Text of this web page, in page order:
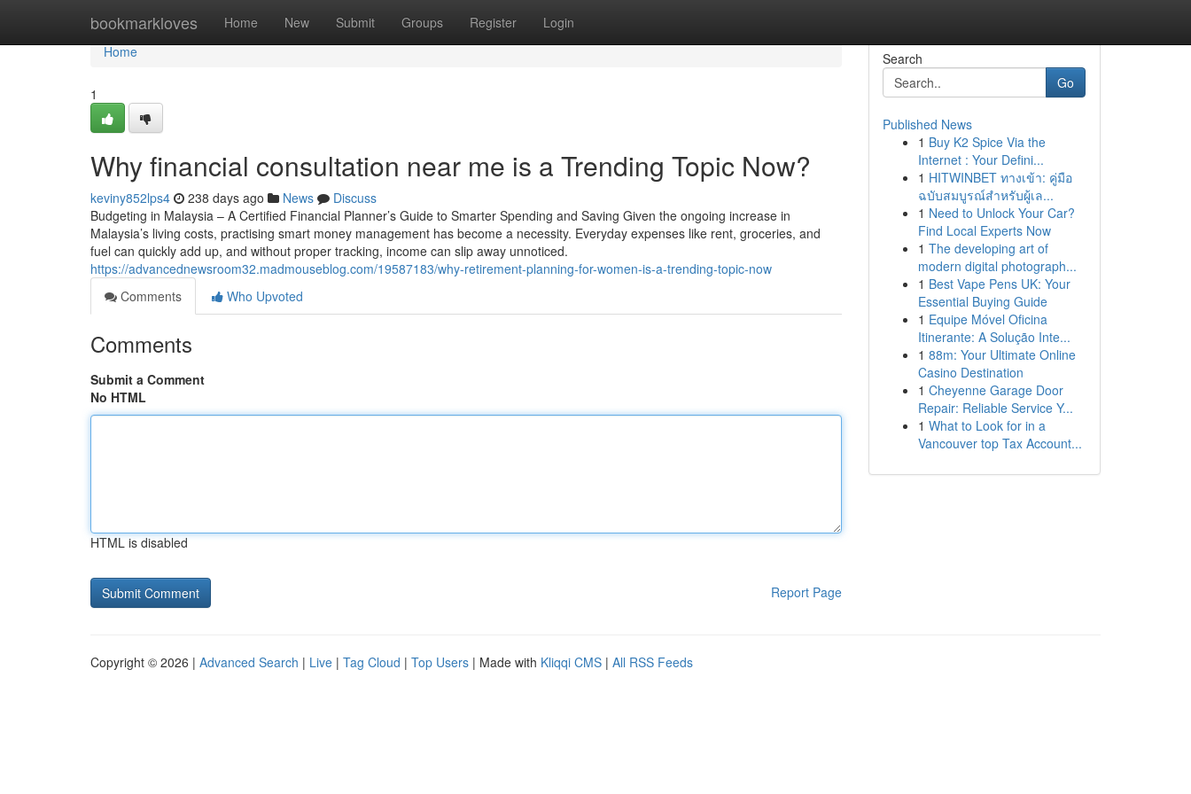
bookmarkloves Home New Submit Groups Register Login
Home
Home
1
Why financial consultation near me is a Trending Topic Now?
keviny852lps4 238 days ago News
Discuss
Budgeting in Malaysia – A Certified Financial Planner’s Guide to Smarter Spending and Saving Given the ongoing increase in
Malaysia’s living costs, practising smart money management has become a necessity. Everyday expenses like rent, groceries, and
fuel can quickly add up, and without proper tracking, income can slip away unnoticed.
https://advancednewsroom32.madmouseblog.com/19587183/why-retirement-planning-for-women-is-a-trending-topic-now
Comments
Who Upvoted
Comments
Submit a Comment
No HTML
HTML is disabled
Report Page
Search
Go
Published News
1 Buy K2 Spice Via the
Internet : Your Defini...
1 HITWINBET ทางเข้า: คู่มือ
ฉบับสมบูรณ์สำหรับผู้เล...
1 Need to Unlock Your Car?
Find Local Experts Now
1 The developing art of
modern digital photograph...
1 Best Vape Pens UK: Your
Essential Buying Guide
1 Equipe Móvel Oficina
Itinerante: A Solução Inte...
1 88m: Your Ultimate Online
Casino Destination
1 Cheyenne Garage Door
Repair: Reliable Service Y...
1 What to Look for in a
Vancouver top Tax Account...
Copyright © 2026 | Advanced Search | Live | Tag Cloud | Top Users | Made with Kliqqi CMS | All RSS Feeds